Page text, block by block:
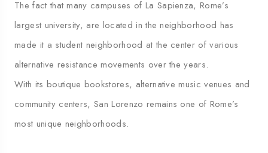
The fact that many campuses of La Sapienza, Rome’s
largest university, are located in the neighborhood has
made it a student neighborhood at the center of various
alternative resistance movements over the years.
With its boutique bookstores, alternative music venues and
community centers, San Lorenzo remains one of Rome’s
most unique neighborhoods.